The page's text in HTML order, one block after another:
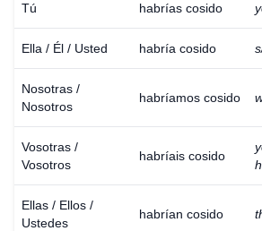
Tú habrías cosido
Ella / Él / Usted habría cosido
Nosotras /
Nosotros
habríamos cosido
Vosotras /
Vosotros
habríais cosido
Ellas / Ellos /
Ustedes
habrían cosido